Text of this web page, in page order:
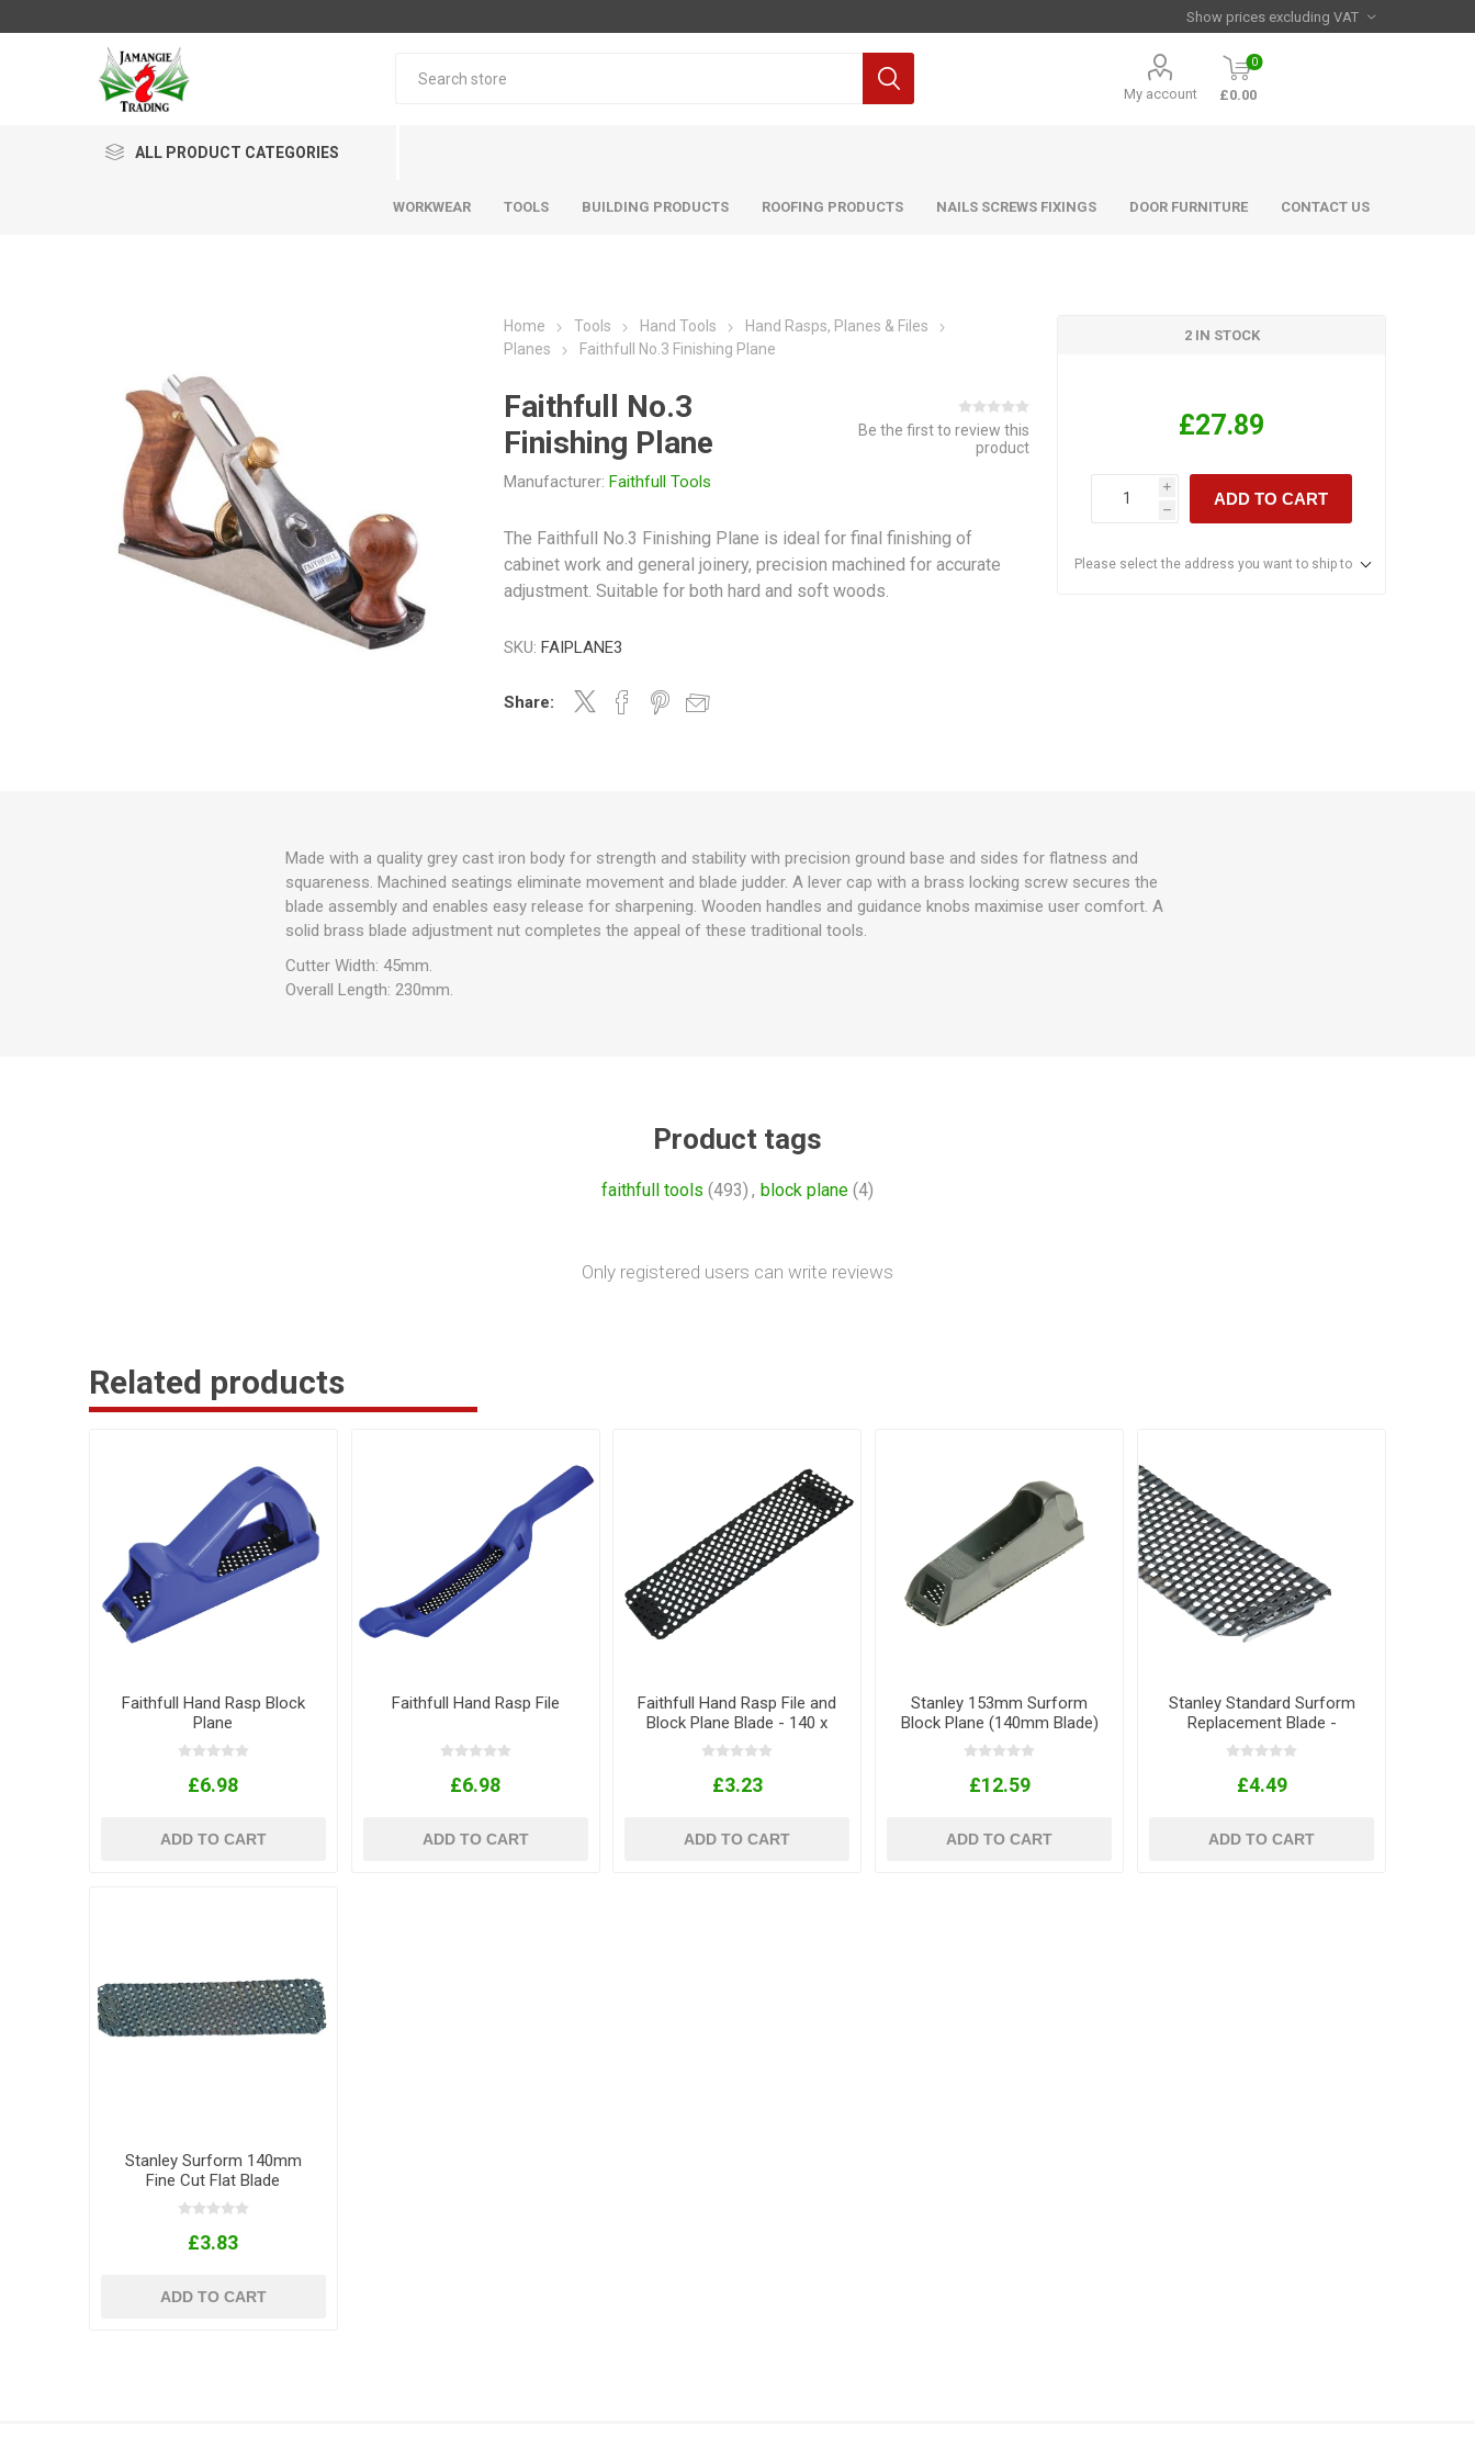
My account
0
£0.00
ALL PRODUCT CATEGORIES
WORKWEAR TOOLS BUILDING PRODUCTS ROOFING PRODUCTS NAILS SCREWS FIXINGS DOOR FURNITURE CONTACT US
Home Tools Hand Tools
Hand Rasps, Planes & Files
Planes
Faithfull No.3 Finishing Plane
Faithfull No.3
Finishing Plane
Manufacturer: Faithfull Tools
Be the first to review this
product
The Faithfull No.3 Finishing Plane is ideal for final finishing of
cabinet work and general joinery, precision machined for accurate
adjustment. Suitable for both hard and soft woods.
SKU: FAIPLANE3
Share:
2 IN STOCK
£27.89
i
h
ADD TO CART
Please select the address you want to ship to
Made with a quality grey cast iron body for strength and stability with precision ground base and sides for flatness and
squareness. Machined seatings eliminate movement and blade judder. A lever cap with a brass locking screw secures the
blade assembly and enables easy release for sharpening. Wooden handles and guidance knobs maximise user comfort. A
solid brass blade adjustment nut completes the appeal of these traditional tools.
Cutter Width: 45mm.
Overall Length: 230mm.
Product tags
faithfull tools (493) , block plane (4)
Only registered users can write reviews
Related products
Faithfull Hand Rasp Block
Plane
£6.98
ADD TO CART
Faithfull Hand Rasp File
£6.98
ADD TO CART
Faithfull Hand Rasp File and
Block Plane Blade - 140 x
40mm
£3.23
ADD TO CART
Stanley 153mm Surform
Block Plane (140mm Blade)
£12.59
ADD TO CART
Stanley Standard Surform
Replacement Blade -
250mm
£4.49
ADD TO CART
Stanley Surform 140mm
Fine Cut Flat Blade
£3.83
ADD TO CART